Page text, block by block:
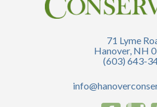
71 Lyme
Hanover, NH
(603) 643-